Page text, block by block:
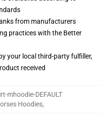
from manufacturers
practices with the Better
your local third-party fulfiller,
received
mhoodie-DEFAULT
Hoodies,